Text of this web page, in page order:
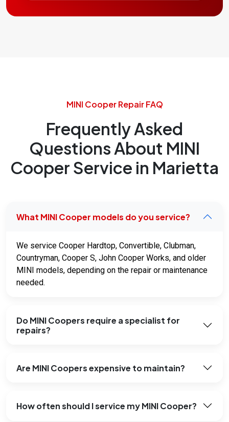
MINI Cooper Repair FAQ
Frequently Asked
Questions About MINI
Cooper Service in Marietta
What MINI Cooper models do you service?
We service Cooper Hardtop, Convertible, Clubman,
Countryman, Cooper S, John Cooper Works, and older
MINI models, depending on the repair or maintenance
needed.
Do MINI Coopers require a specialist for
repairs?
Are MINI Coopers expensive to maintain?
How often should I service my MINI Cooper?